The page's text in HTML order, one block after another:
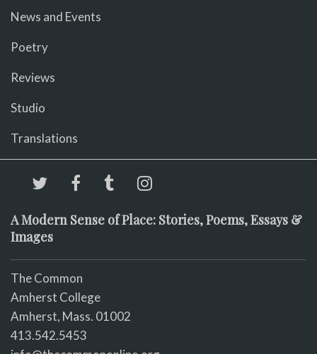
News and Events
Poetry
Reviews
Studio
Translations
A Modern Sense of Place: Stories, Poems, Essays &
Images
The Common
Amherst College
Amherst, Mass. 01002
413.542.5453